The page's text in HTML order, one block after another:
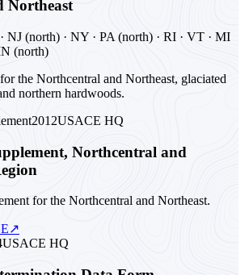
Northeast
NJ (north) · NY · PA (north) · RI · VT · MI
(north)
the Northcentral and Northeast, glaciated
northern hardwoods.
2012USACE HQ
Northcentral and
for the Northcentral and Northeast.
↗
USACE HQ